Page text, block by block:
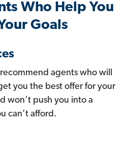
Who Help You
Goals
agents who will
you the best offer for your
won’t push you into a
can’t afford.